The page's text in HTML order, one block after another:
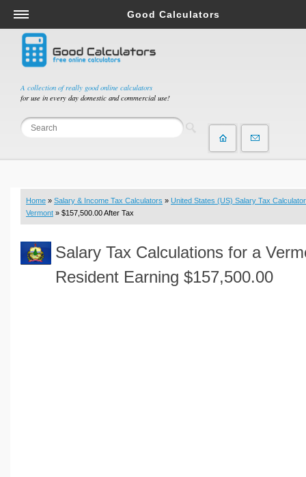
A collection of really good online calculators
for use in every day domestic and commercial use!
Good Calculators
Salary & Income Tax Calculators
Mortgage Calculators
Retirement Calculators
Depreciation Calculators
Statistics and Analysis Calculators
Budget & Savings Calculators
Loan Calculators
Real Function Calculators
Engineering Calculators
Home » Salary & Income Tax Calculators » United States (US) Salary Tax Calculator
Vermont » $157,500.00 After Tax
Salary Tax Calculations for a
Resident Earning $157,500.00